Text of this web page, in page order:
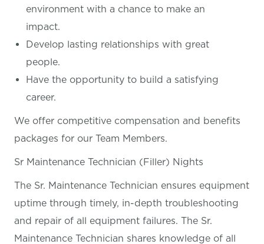
environment with a chance to make an
impact.
Develop lasting relationships with great
people.
Have the opportunity to build a satisfying
career.
We offer competitive compensation and benefits
packages for our Team Members.
Sr Maintenance Technician (Filler) Nights
The Sr. Maintenance Technician ensures equipment
uptime through timely, in-depth troubleshooting
and repair of all equipment failures. The Sr.
Maintenance Technician shares knowledge of all